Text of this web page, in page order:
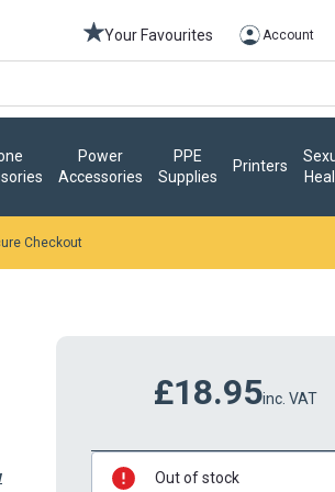
Your Favourites Account
Power
Accessories
PPE
Supplies
Printers
Checkout
£18.95inc. VAT
Out of stock